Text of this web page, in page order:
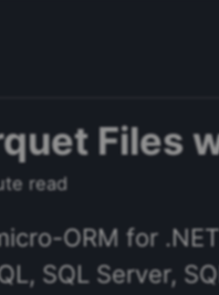
Files
read
ORM for
SQL Server,